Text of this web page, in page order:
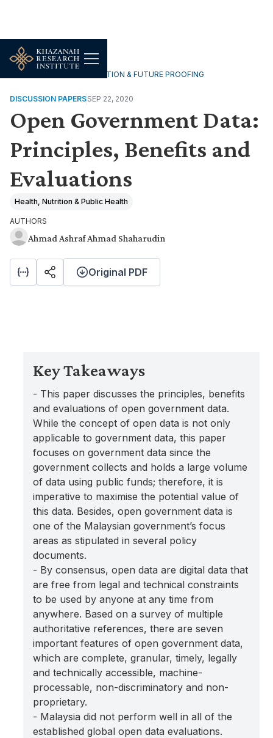
TECHNOLOGY, DIGITALISATION & FUTURE PROOFING
DISCUSSION PAPERSSEP 22, 2020
Open Government Data:
Principles, Benefits and
Evaluations
Health, Nutrition & Public Health
AUTHORS
Ahmad Ashraf Ahmad Shaharudin
Original PDF
Key Takeaways
- This paper discusses the principles, benefits
and evaluations of open government data.
While the concept of open data is not only
applicable to government data, this paper
focuses on government data since the
government collects and holds a large volume
of data using public funds; therefore, it is
imperative to maximise the potential value of
this data. Besides, open government data is
one of the Malaysian government’s focus
areas as stipulated in several policy
documents.
- By consensus, open data are digital data that
are free from legal and technical constraints
to be used by anyone at any time from
anywhere. Based on a survey of multiple
authoritative references, there are seven
important features of open government data,
which are complete, granular, timely, legally
and technically accessible, machine-
processable, non-discriminatory and non-
proprietary.
- Malaysia did not perform well in all of the
established global open data evaluations.